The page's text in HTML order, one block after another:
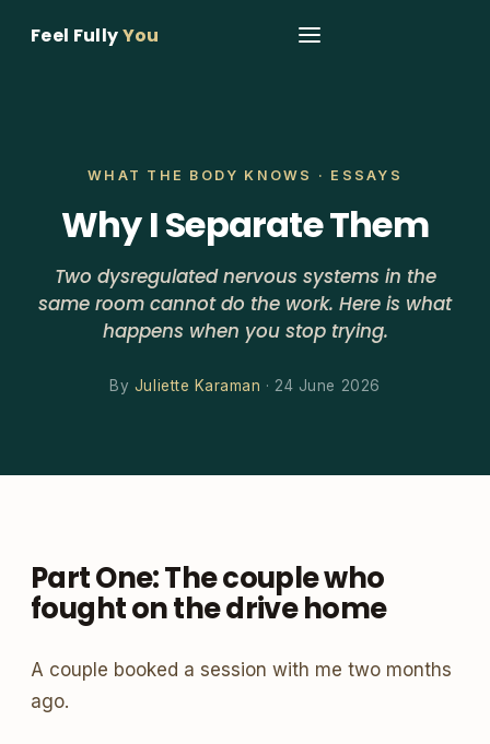
Feel FullyYou
WHAT THE BODY KNOWS · ESSAYS
Why I Separate Them
Two dysregulated nervous systems in the
same room cannot do the work. Here is what
happens when you stop trying.
By Juliette Karaman · 24 June 2026
Part One: The couple who
fought on the drive home
A couple booked a session with me two months
ago.